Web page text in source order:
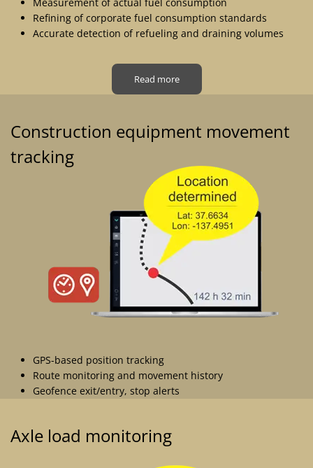
Refining of corporate fuel consumption standards
Accurate detection of refueling and draining volumes
Read more
Construction equipment movement
tracking
GPS-based position tracking
Route monitoring and movement history
Geofence exit/entry, stop alerts
Axle load monitoring